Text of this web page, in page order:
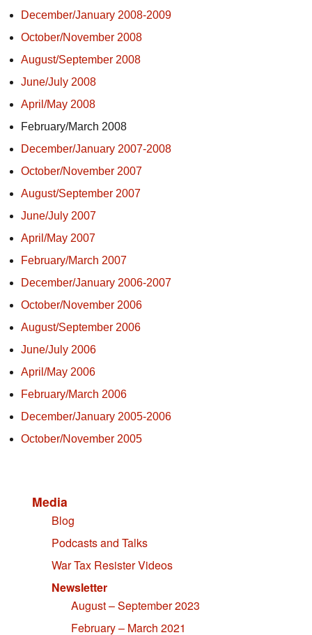
December/January 2008-2009
October/November 2008
August/September 2008
June/July 2008
April/May 2008
February/March 2008
December/January 2007-2008
October/November 2007
August/September 2007
June/July 2007
April/May 2007
February/March 2007
December/January 2006-2007
October/November 2006
August/September 2006
June/July 2006
April/May 2006
February/March 2006
December/January 2005-2006
October/November 2005
Media
Blog
Podcasts and Talks
War Tax Resister Videos
Newsletter
August – September 2023
February – March 2021